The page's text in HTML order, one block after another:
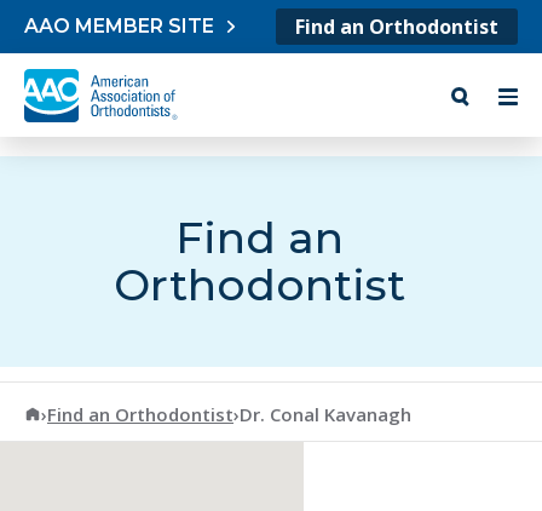
Skip to content
AAO MEMBER SITE Find an Orthodontist
Find an
Orthodontist
American Association of Orthodontists
›Find an Orthodontist›Dr. Conal Kavanagh